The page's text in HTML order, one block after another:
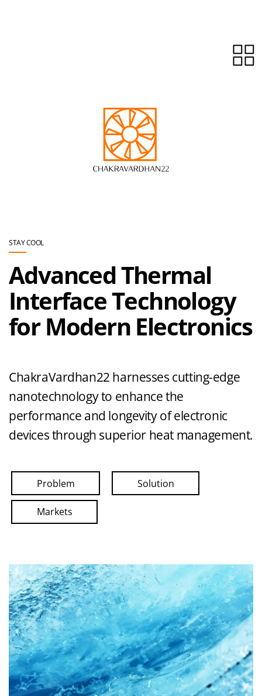
STAY COOL
Advanced Thermal
Interface Technology
for Modern Electronics
ChakraVardhan22 harnesses cutting-edge
nanotechnology to enhance the
performance and longevity of electronic
devices through superior heat management.
Problem Solution
Markets